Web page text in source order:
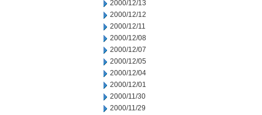
2000/12/13
2000/12/12
2000/12/11
2000/12/08
2000/12/07
2000/12/05
2000/12/04
2000/12/01
2000/11/30
2000/11/29